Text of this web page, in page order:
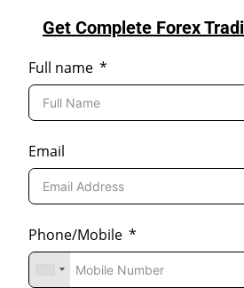
Get Complete Forex
Full name
Email
Phone/Mobile